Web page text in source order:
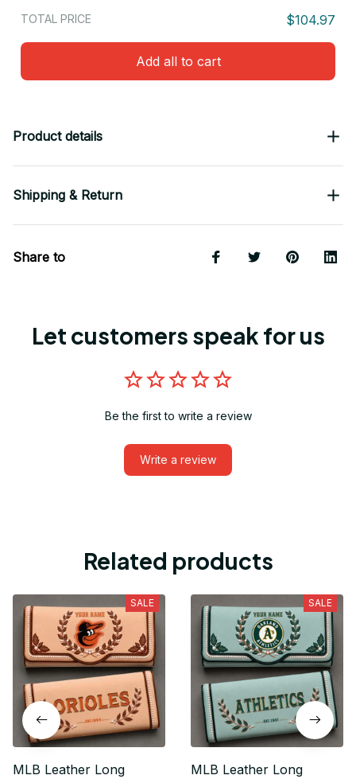
TOTAL PRICE $104.97
Add all to cart
Product details
Shipping & Return
Share to
Let customers speak for us
Be the first to write a review
Write a review
Related products
SALE
MLB Leather Long
SALE
MLB Leather Long